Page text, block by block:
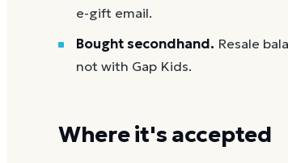
e-gift email.
Bought secondhand. Resale
not with Gap Kids.
Where it's accepted